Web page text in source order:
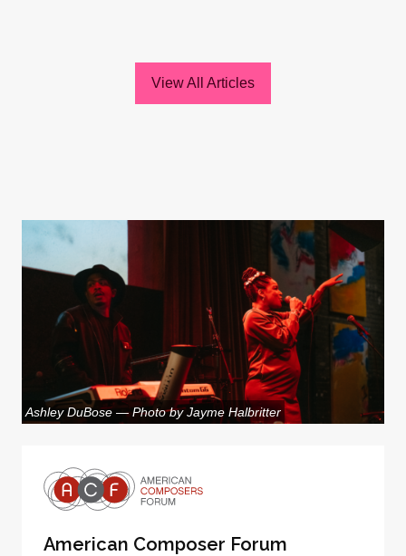
View All Articles
Ashley DuBose — Photo by Jayme Halbritter
American Composer Forum